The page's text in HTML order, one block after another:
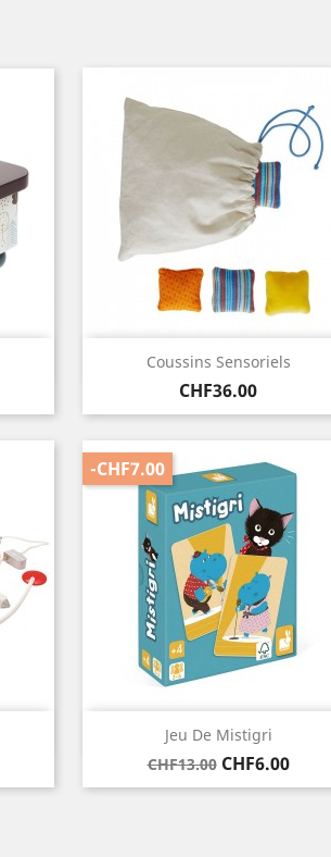
Coussins Sensoriels
Price
CHF36.00
Quick view
Jeu De Mistigri
Regular
price
CHF13.00 Price
CHF6.00
-CHF7.00
Quick view